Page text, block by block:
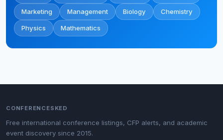
Marketing Management Biology Chemistry
Physics Mathematics
CONFERENCESKED
Free international conference listings, CFP alerts, and academic
event discovery since 2015.